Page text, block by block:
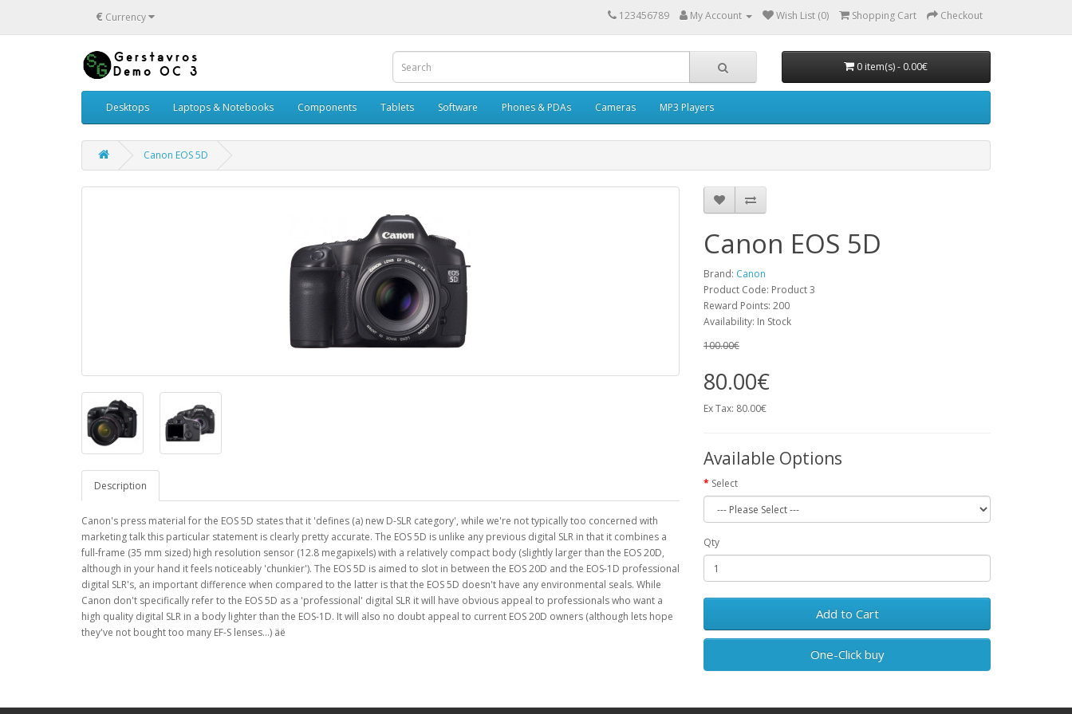
€ Currency 123456789 My Account Wish List (0) Shopping Cart Checkout
0 item(s) - 0.00€
Desktops Laptops & Notebooks Components Tablets Software Phones & PDAs Cameras MP3 Players
Canon EOS 5D
Description
Canon's press material for the EOS 5D states that it 'defines (a) new D-SLR category', while we're not typically too concerned with
marketing talk this particular statement is clearly pretty accurate. The EOS 5D is unlike any previous digital SLR in that it combines a
full-frame (35 mm sized) high resolution sensor (12.8 megapixels) with a relatively compact body (slightly larger than the EOS 20D,
although in your hand it feels noticeably 'chunkier'). The EOS 5D is aimed to slot in between the EOS 20D and the EOS-1D professional
digital SLR's, an important difference when compared to the latter is that the EOS 5D doesn't have any environmental seals. While
Canon don't specifically refer to the EOS 5D as a 'professional' digital SLR it will have obvious appeal to professionals who want a
high quality digital SLR in a body lighter than the EOS-1D. It will also no doubt appeal to current EOS 20D owners (although lets hope
they've not bought too many EF-S lenses...) äë
Canon EOS 5D
Brand: Canon
Product Code: Product 3
Reward Points: 200
Availability: In Stock
100.00€
80.00€
Ex Tax: 80.00€
Available Options
Select
Qty
Add to Cart
One-Click buy